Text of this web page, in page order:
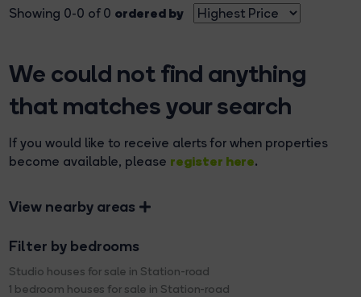
Showing 0-0 of 0 ordered by
We could not find anything
that matches your search
If you would like to receive alerts for when properties
become available, please register here.
View nearby areas
Filter by bedrooms
Studio houses for sale in Station-road
1 bedroom houses for sale in Station-road